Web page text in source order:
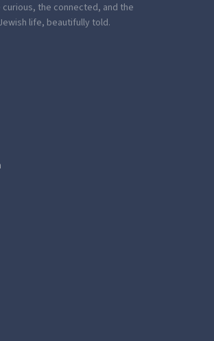
the connected, and the
life, beautifully told.